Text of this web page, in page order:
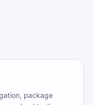
package